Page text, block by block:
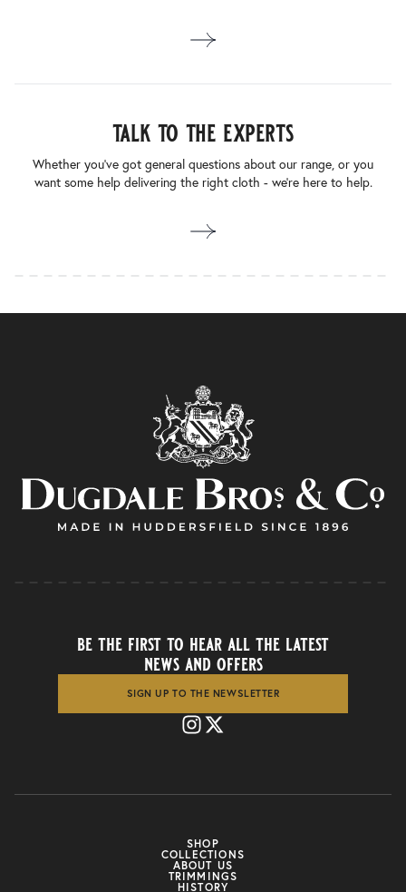
talk to the experts
Whether you’ve got general questions about our range, or you
want some help delivering the right cloth - we’re here to help.
SHOP
COLLECTIONS
ABOUT US
TRIMMINGS
HISTORY
be the first to hear all the latest
news and offers
SIGN UP TO THE NEWSLETTER